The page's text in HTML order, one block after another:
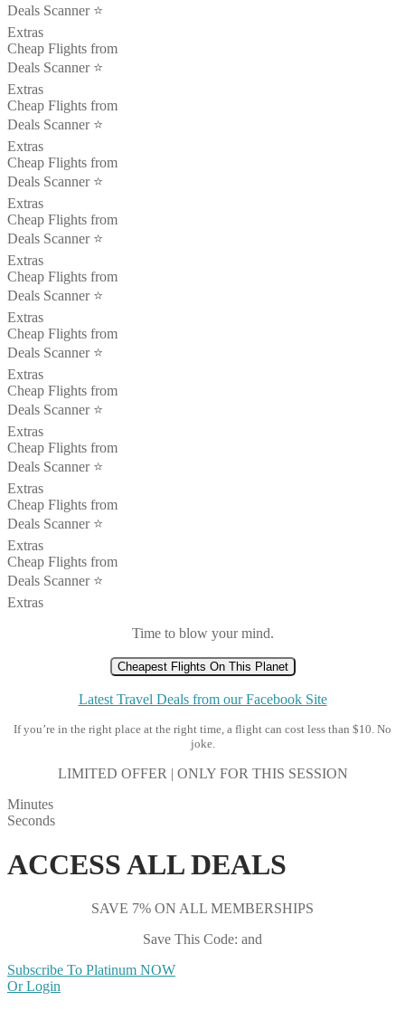
Deals Scanner ⭐️
Extras
Cheap Flights from
Deals Scanner ⭐️
Extras
Cheap Flights from
Deals Scanner ⭐️
Extras
Cheap Flights from
Deals Scanner ⭐️
Extras
Cheap Flights from
Deals Scanner ⭐️
Extras
Cheap Flights from
Deals Scanner ⭐️
Extras
Cheap Flights from
Deals Scanner ⭐️
Extras
Cheap Flights from
Deals Scanner ⭐️
Extras
Cheap Flights from
Deals Scanner ⭐️
Extras
Cheap Flights from
Deals Scanner ⭐️
Extras
Cheap Flights from
Deals Scanner ⭐️
Extras
Time to blow your mind.
Cheapest Flights On This Planet
Latest Travel Deals from our Facebook Site
If you’re in the right place at the right time, a flight can cost less than $10. No
joke.
LIMITED OFFER | ONLY FOR THIS SESSION
Minutes
Seconds
ACCESS ALL DEALS
SAVE 7% ON ALL MEMBERSHIPS
Save This Code: and
Subscribe To Platinum NOW
Or Login